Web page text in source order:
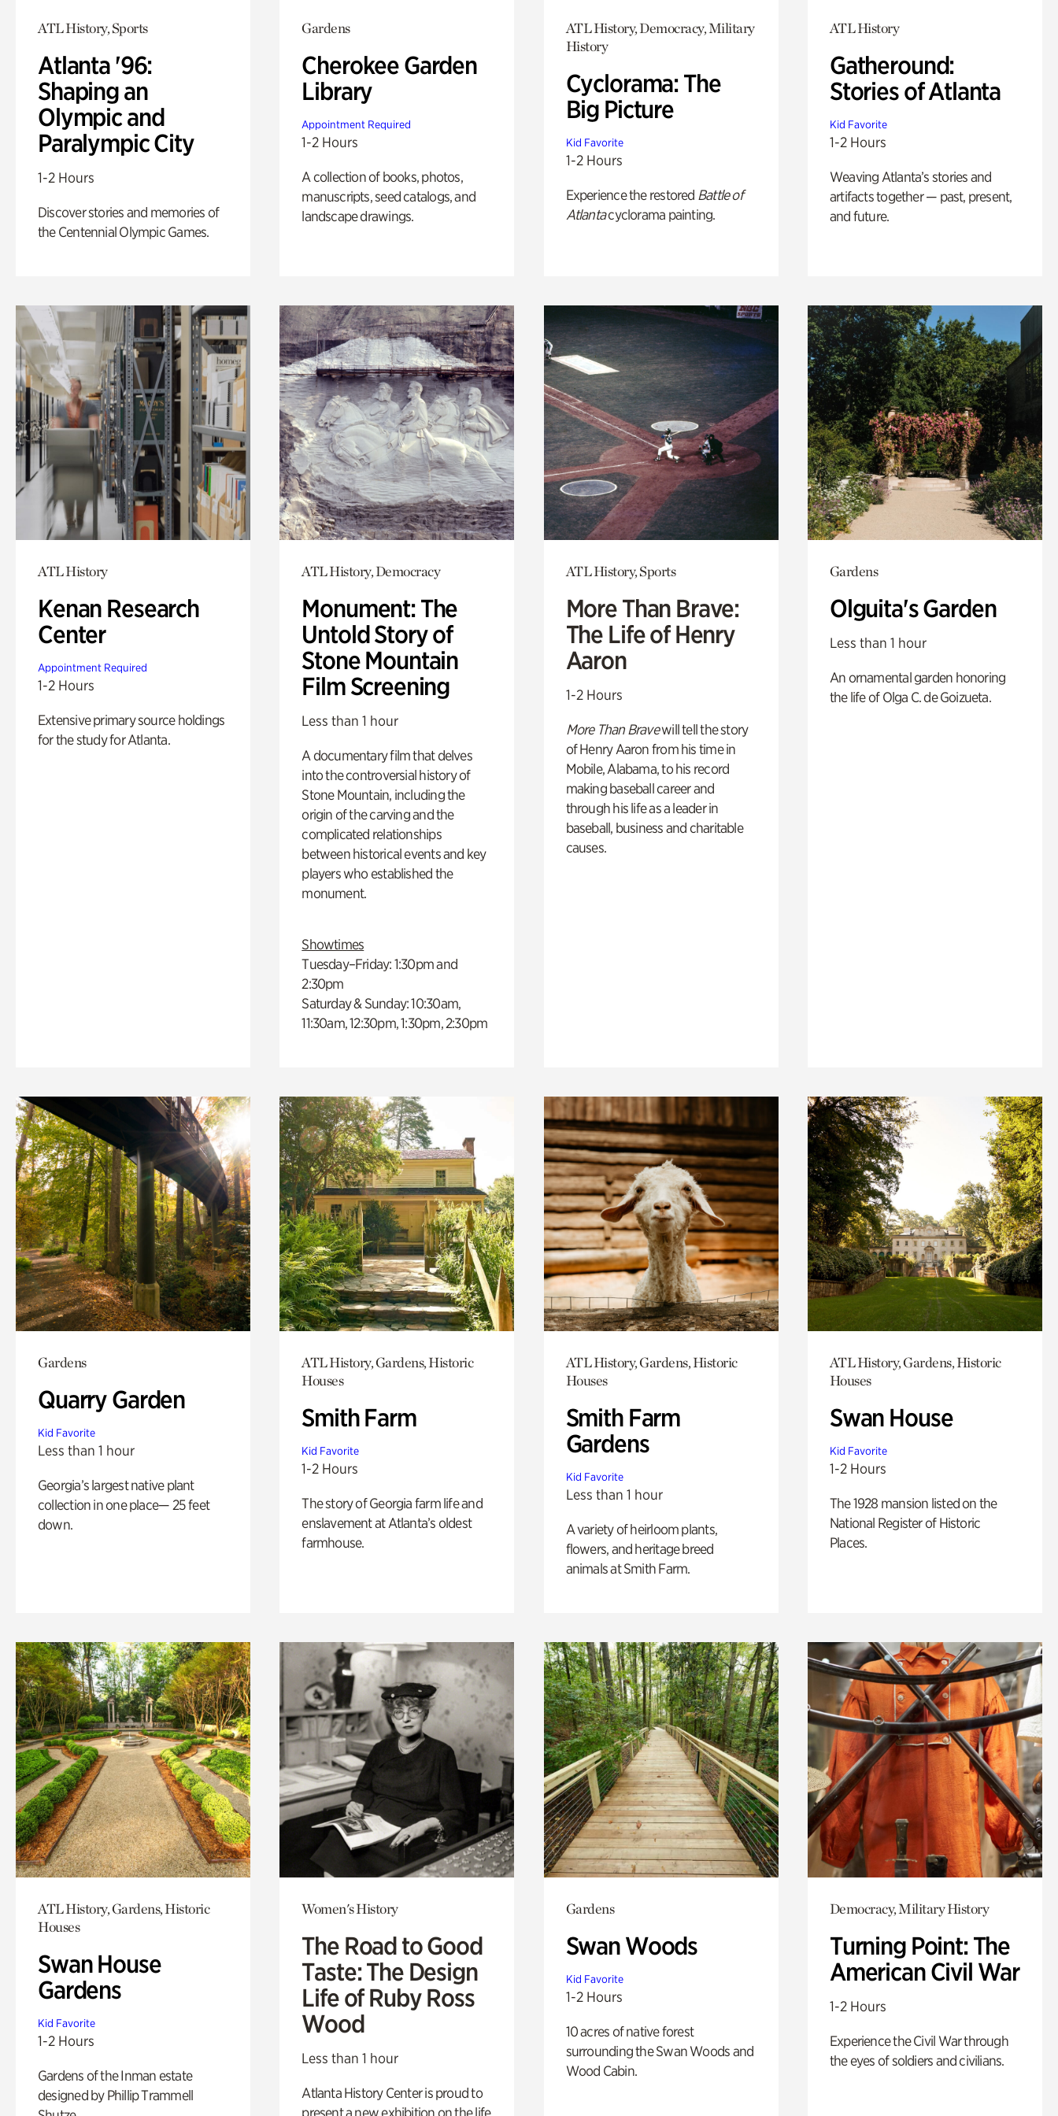
ATL History, Sports
Atlanta '96:
Shaping an
Olympic and
Paralympic City
1-2 Hours
Discover stories and memories of
the Centennial Olympic Games.
Gardens
Cherokee Garden
Library
Appointment Required
1-2 Hours
A collection of books, photos,
manuscripts, seed catalogs, and
landscape drawings.
ATL History, Democracy, Military
History
Cyclorama: The
Big Picture
Kid Favorite
1-2 Hours
Experience the restored Battle of
Atlantacyclorama painting.
ATL History
Gatheround:
Stories of Atlanta
Kid Favorite
1-2 Hours
Weaving Atlanta’s stories and
artifacts together — past, present,
and future.
ATL History
Kenan Research
Center
Appointment Required
1-2 Hours
Extensive primary source holdings
for the study for Atlanta.
ATL History, Democracy
Monument: The
Untold Story of
Stone Mountain
Film Screening
Less than 1 hour
A documentary film that delves
into the controversial history of
Stone Mountain, including the
origin of the carving and the
complicated relationships
between historical events and key
players who established the
monument.
Showtimes
Tuesday–Friday: 1:30pm and
2:30pm
Saturday & Sunday: 10:30am,
11:30am, 12:30pm, 1:30pm, 2:30pm
ATL History, Sports
More Than Brave:
The Life of Henry
Aaron
1-2 Hours
More Than Bravewill tell the story
of Henry Aaron from his time in
Mobile, Alabama, to his record
making baseball career and
through his life as a leader in
baseball, business and charitable
causes.
Gardens
Olguita's Garden
Less than 1 hour
An ornamental garden honoring
the life of Olga C. de Goizueta.
Gardens
Quarry Garden
Kid Favorite
Less than 1 hour
Georgia’s largest native plant
collection in one place— 25 feet
down.
ATL History, Gardens, Historic
Houses
Smith Farm
Kid Favorite
1-2 Hours
The story of Georgia farm life and
enslavement at Atlanta’s oldest
farmhouse.
ATL History, Gardens, Historic
Houses
Smith Farm
Gardens
Kid Favorite
Less than 1 hour
A variety of heirloom plants,
flowers, and heritage breed
animals at Smith Farm.
ATL History, Gardens, Historic
Houses
Swan House
Kid Favorite
1-2 Hours
The 1928 mansion listed on the
National Register of Historic
Places.
ATL History, Gardens, Historic
Houses
Swan House
Gardens
Kid Favorite
1-2 Hours
Gardens of the Inman estate
designed by Phillip Trammell
Women's History
The Road to Good
Taste: The Design
Life of Ruby Ross
Wood
Less than 1 hour
Atlanta History Center is proud to
present a new exhibition on the life
Gardens
Swan Woods
Kid Favorite
1-2 Hours
10 acres of native forest
surrounding the Swan Woods and
Wood Cabin.
Democracy, Military History
Turning Point: The
American Civil War
1-2 Hours
Experience the Civil War through
the eyes of soldiers and civilians.